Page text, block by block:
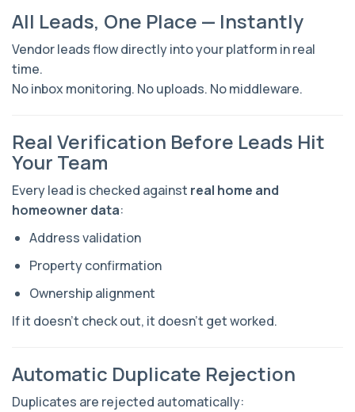
All Leads, One Place — Instantly
Vendor leads flow directly into your platform in real
time.
No inbox monitoring. No uploads. No middleware.
Real Verification Before Leads Hit
Your Team
Every lead is checked against real home and
homeowner data:
Address validation
Property confirmation
Ownership alignment
If it doesn’t check out, it doesn’t get worked.
Automatic Duplicate Rejection
Duplicates are rejected automatically: